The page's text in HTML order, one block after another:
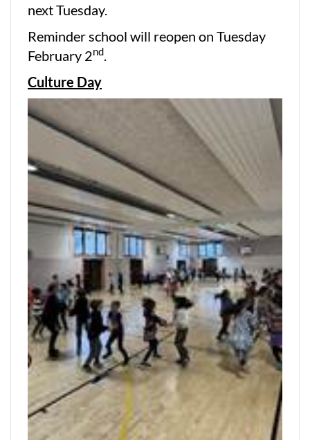
next Tuesday.
Reminder school will reopen on Tuesday
February 2nd.
Culture Day